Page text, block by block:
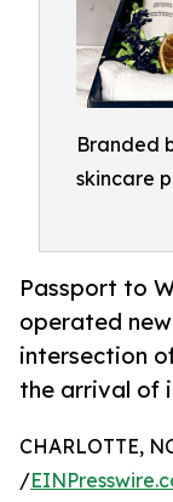
Branded
skincare
Passport to
operated
intersection
the arrival of
CHARLOTTE,
/